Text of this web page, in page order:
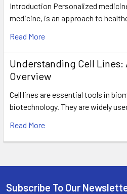
Introduction Personalized
medicine, is an approach to
Read More
Understanding Cell Lines:
Overview
Cell lines are essential tools in
biotechnology. They are widely
Read More
Subscribe To Our